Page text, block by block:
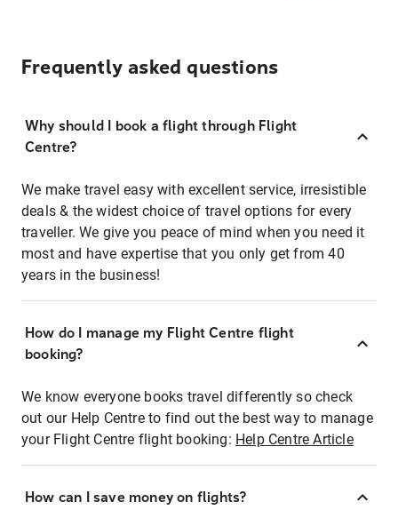
Frequently asked questions
Why should I book a flight through Flight
Centre?
We make travel easy with excellent service, irresistible
deals & the widest choice of travel options for every
traveller. We give you peace of mind when you need it
most and have expertise that you only get from 40
years in the business!
How do I manage my Flight Centre flight
booking?
We know everyone books travel differently so check
out our Help Centre to find out the best way to manage
your Flight Centre flight booking: Help Centre Article
How can I save money on flights?